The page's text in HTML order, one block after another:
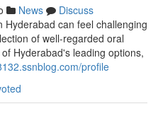
News
Discuss
Hyderabad can feel challenging
of well-regarded oral
Hyderabad's leading options,
profile